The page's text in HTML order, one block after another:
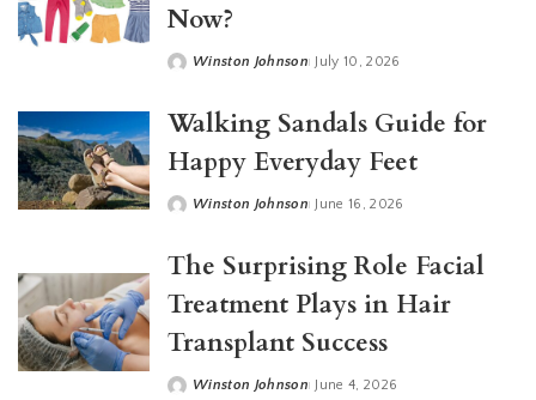
Now?
Posted
Winston Johnson July 10, 2026
Walking Sandals Guide for
Happy Everyday Feet
Posted
Winston Johnson June 16, 2026
The Surprising Role Facial
Treatment Plays in Hair
Transplant Success
Posted
Winston Johnson June 4, 2026